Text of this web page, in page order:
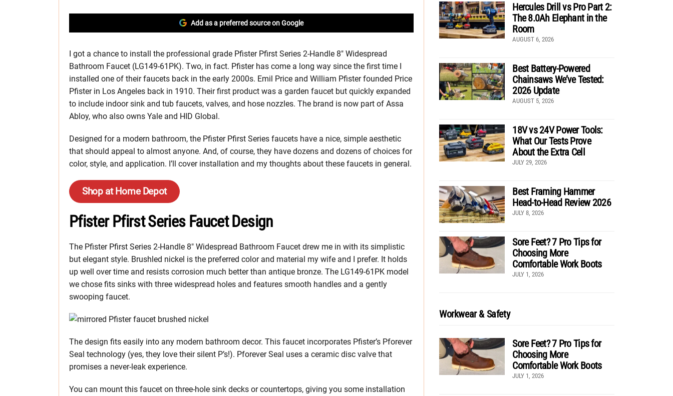
Add as a preferred source on Google
I got a chance to install the professional grade Pfister Pfirst Series 2-Handle 8″ Widespread
Bathroom Faucet (LG149-61PK). Two, in fact. Pfister has come a long way since the first time I
installed one of their faucets back in the early 2000s. Emil Price and William Pfister founded Price
Pfister in Los Angeles back in 1910. Their first product was a garden faucet but quickly expanded
to include indoor sink and tub faucets, valves, and hose nozzles. The brand is now part of Assa
Abloy, who also owns Yale and HID Global.
Designed for a modern bathroom, the Pfister Pfirst Series faucets have a nice, simple aesthetic
that should appeal to almost anyone. And, of course, they have dozens and dozens of choices for
color, style, and application. I’ll cover installation and my thoughts about these faucets in general.
Shop at Home Depot
Pfister Pfirst Series Faucet Design
The Pfister Pfirst Series 2-Handle 8″ Widespread Bathroom Faucet drew me in with its simplistic
but elegant style. Brushled nickel is the preferred color and material my wife and I prefer. It holds
up well over time and resists corrosion much better than antique bronze. The LG149-61PK model
we chose fits sinks with three widespread holes and features smooth handles and a gently
swooping faucet.
The design fits easily into any modern bathroom decor. This faucet incorporates Pfister’s Pforever
Seal technology (yes, they love their silent P’s!). Pforever Seal uses a ceramic disc valve that
promises a never-leak experience.
You can mount this faucet on three-hole sink decks or countertops, giving you some installation
Hercules Drill vs Pro Part 2:
The 8.0Ah Elephant in the
Room
AUGUST 6, 2026
Best Battery-Powered
Chainsaws We’ve Tested:
2026 Update
AUGUST 5, 2026
18V vs 24V Power Tools:
What Our Tests Prove
About the Extra Cell
JULY 29, 2026
Best Framing Hammer
Head-to-Head Review 2026
JULY 8, 2026
Sore Feet? 7 Pro Tips for
Choosing More
Comfortable Work Boots
JULY 1, 2026
Workwear & Safety
Sore Feet? 7 Pro Tips for
Choosing More
Comfortable Work Boots
JULY 1, 2026